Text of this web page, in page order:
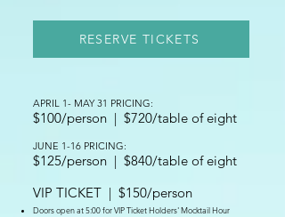
RESERVE TICKETS
APRIL 1- MAY 31 PRICING:
$100/person | $720/table of eight
JUNE 1-16 PRICING:
$125/person | $840/table of eight
VIP TICKET | $150/person
Doors open at 5:00 for VIP Ticket Holders' Mocktail Hour